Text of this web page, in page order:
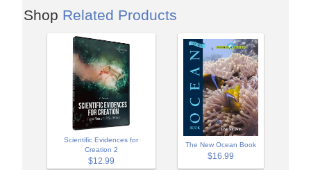
Shop Related Products
Scientific Evidences for
Creation 2
$12.99
The New Ocean Book
$16.99